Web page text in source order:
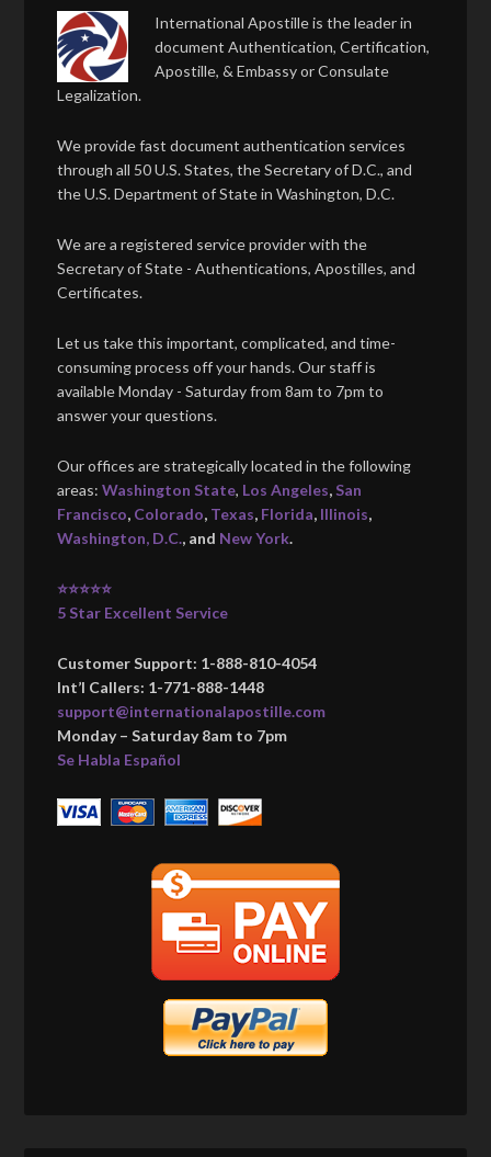
International Apostille is the leader in
document Authentication, Certification,
Apostille, & Embassy or Consulate
Legalization.
We provide fast document authentication services
through all 50 U.S. States, the Secretary of D.C., and
the U.S. Department of State in Washington, D.C.
We are a registered service provider with the
Secretary of State - Authentications, Apostilles, and
Certificates.
Let us take this important, complicated, and time-
consuming process off your hands. Our staff is
available Monday - Saturday from 8am to 7pm to
answer your questions.
Our offices are strategically located in the following
areas:Washington State, Los Angeles, San
Francisco, Colorado, Texas, Florida, Illinois,
Washington, D.C., and New York.
⭐⭐⭐⭐⭐
5 Star Excellent Service
Customer Support: 1-888-810-4054
Int’l Callers: 1-771-888-1448
support@internationalapostille.com
Monday – Saturday 8am to 7pm
Se Habla Español